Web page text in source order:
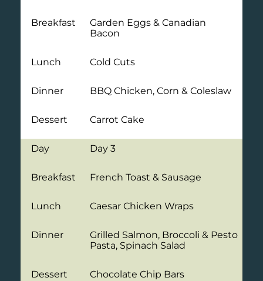
Breakfast
Garden Eggs & Canadian
Bacon
Lunch Cold Cuts
Dinner BBQ Chicken, Corn & Coleslaw
Dessert Carrot Cake
Day Day 3
Breakfast French Toast & Sausage
Lunch Caesar Chicken Wraps
Dinner
Grilled Salmon, Broccoli & Pesto
Pasta, Spinach Salad
Dessert Chocolate Chip Bars